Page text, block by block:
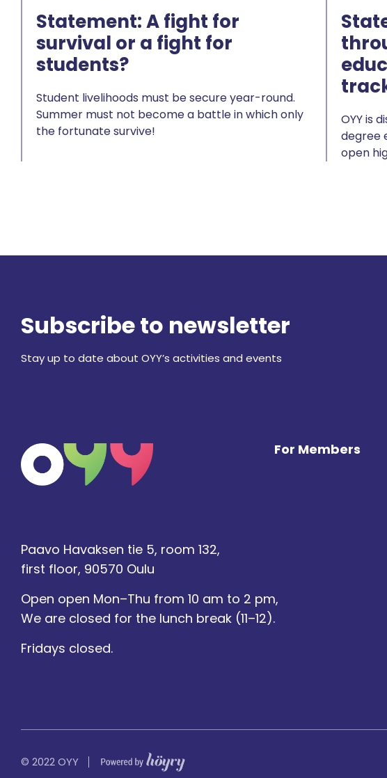
Statement: A fight for
survival or a fight for
students?
Student livelihoods must be secure year-round.
Summer must not become a battle in which only
the fortunate survive!
OYY is
degree
open
Subscribe to newsletter
Stay up to date about OYY’s activities and events
For Members
Paavo Havaksen tie 5, room 132,
first floor, 90570 Oulu
Open open Mon–Thu from 10 am to 2 pm,
We are closed for the lunch break (11–12).
Fridays closed.
© 2022 OYY